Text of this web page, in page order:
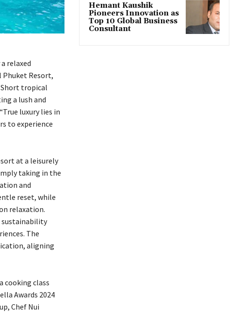
relaxed
Phuket Resort,
tropical
a lush and
luxury lies in
to experience
at a leisurely
taking in the
and
reset, while
relaxation.
sustainability
The
aligning
cooking class
Awards 2024
Chef Nui
Hemant Kaushik
Pioneers Innovation as
Top 10 Global Business
Consultant